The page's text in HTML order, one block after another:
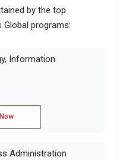
by the top
programs:
Information
Administration